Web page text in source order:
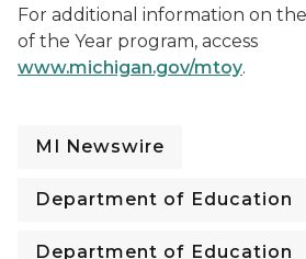
For additional information on
of the Year program, access
www.michigan.gov/mtoy.
MI Newswire
Department of Education
Department of Education